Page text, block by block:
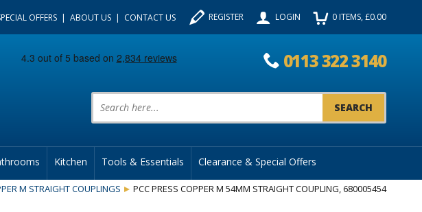
OFFERS ABOUT US CONTACT US REGISTER LOGIN 0ITEMS, £0.00
0113 322 3140
Product Search:
Kitchen Tools & Essentials Clearance & Special Offers
M STRAIGHT COUPLINGS PCC PRESS COPPER M 54MM STRAIGHT COUPLING, 680005454